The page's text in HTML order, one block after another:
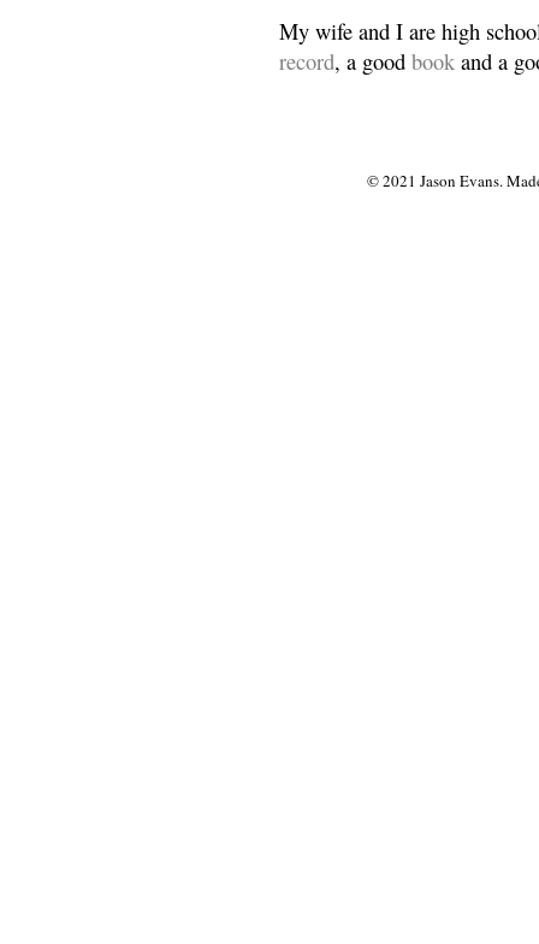
My wife and I are high
record, a good book and a
© 2021 Jason Evans.